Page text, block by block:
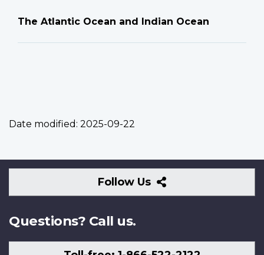
The Atlantic Ocean and Indian Ocean
Date modified: 2025-09-22
Follow Us
Follow
Us
Questions? Call us.